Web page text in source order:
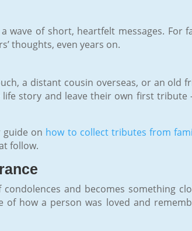
wave of short, heartfelt messages. For
thoughts, even years on.
a distant cousin overseas, or an old
story and leave their own first tribute
on how to collect tributes from
follow.
and becomes something
how a person was loved and